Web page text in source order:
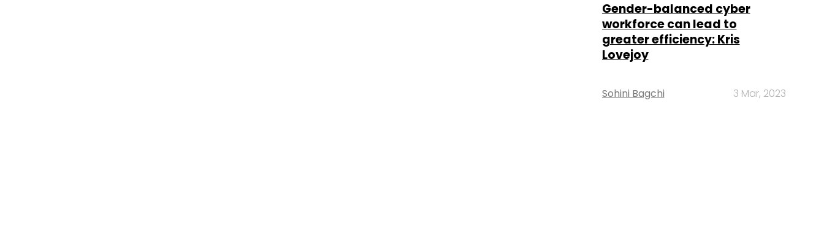
Gender-balanced cyber
workforce can lead to
greater efficiency: Kris
Lovejoy
Sohini Bagchi 3 Mar, 2023